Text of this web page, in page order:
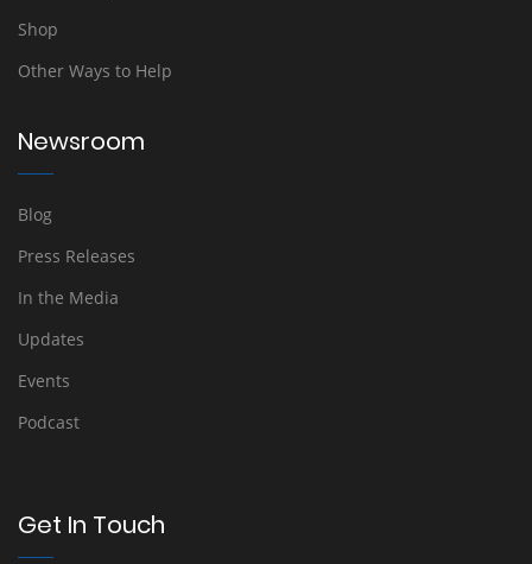
Shop
Other Ways to Help
Newsroom
Blog
Press Releases
In the Media
Updates
Events
Podcast
Get In Touch